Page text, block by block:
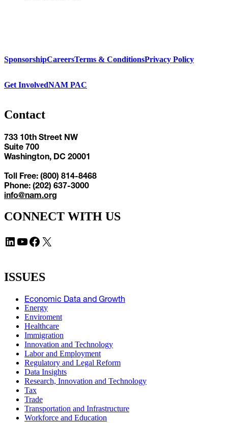
SponsorshipCareersTerms & ConditionsPrivacy Policy
Get InvolvedNAM PAC
Contact
733 10th Street NW
Suite 700
Washington, DC 20001
Toll Free: (800) 814-8468
Phone: (202) 637-3000
info@nam.org
CONNECT WITH US
LinkedIn YouTube Facebook X
ISSUES
Economic Data and Growth
Energy
Enviroment
Healthcare
Immigration
Innovation and Technology
Labor and Employment
Regulatory and Legal Reform
Data Insights
Research, Innovation and Technology
Tax
Trade
Transportation and Infrastructure
Workforce and Education